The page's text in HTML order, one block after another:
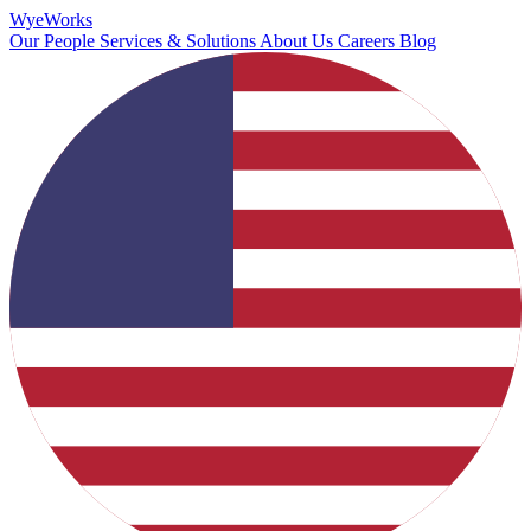
WyeWorks
Our People Services & Solutions About Us Careers Blog